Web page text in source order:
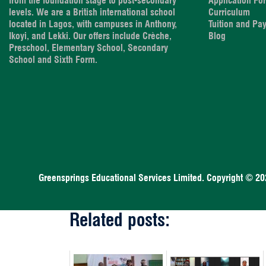
levels. We are a British international school
located in Lagos, with campuses in Anthony,
Ikoyi, and Lekki. Our offers include Crèche,
Preschool, Elementary School, Secondary
School and Sixth Form.
Curriculum
Tuition and
Blog
Greensprings Educational Services Limited. Copyright ©
Related posts: